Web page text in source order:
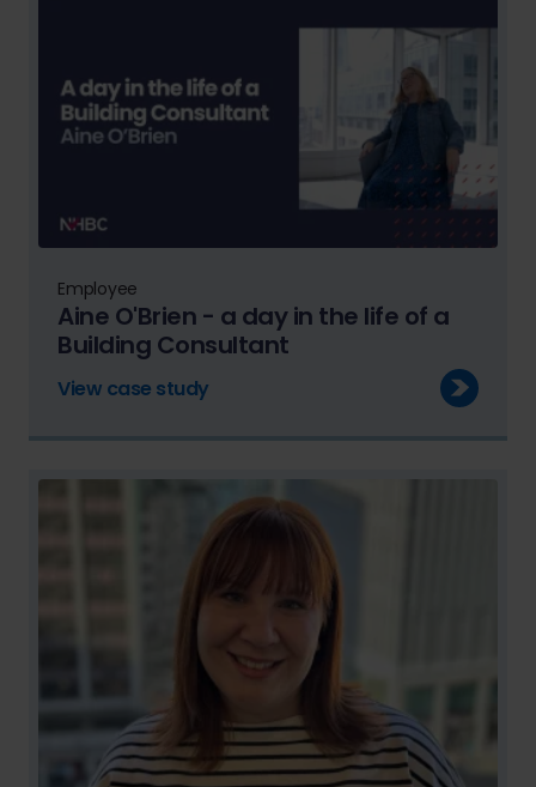
Employee
Aine O'Brien - a day in the life of a
Building Consultant
View case study